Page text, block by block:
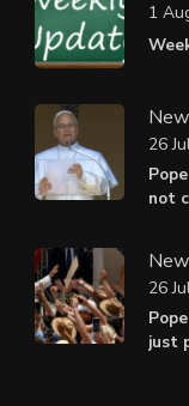
1
not
26
just
26